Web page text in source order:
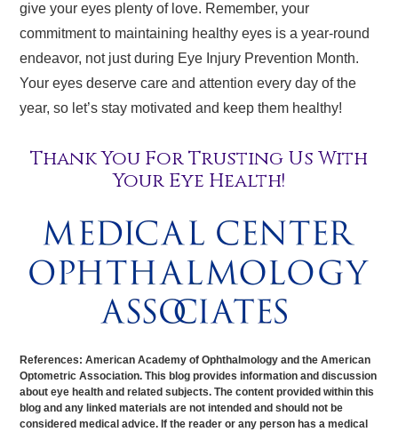
give your eyes plenty of love. Remember, your
commitment to maintaining healthy eyes is a year-round
endeavor, not just during Eye Injury Prevention Month.
Your eyes deserve care and attention every day of the
year, so let’s stay motivated and keep them healthy!
Thank You For Trusting Us With
Your Eye Health!
References: American Academy of Ophthalmology and the American
Optometric Association. This blog provides information and discussion
about eye health and related subjects. The content provided within this
blog and any linked materials are not intended and should not be
considered medical advice. If the reader or any person has a medical